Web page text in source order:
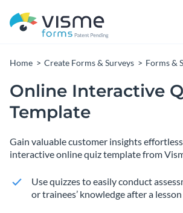
Home Create Forms & Surveys Forms &
Online Interactive
Template
Gain valuable customer insights
interactive online quiz template from
Use quizzes to easily conduct
or trainees’ knowledge after a